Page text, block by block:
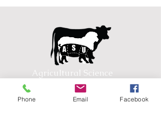
Agricultural Science
Phone Email Facebook